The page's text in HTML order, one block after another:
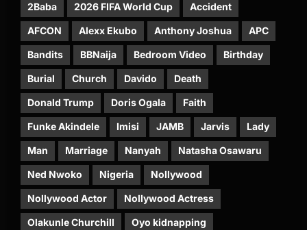
2Baba 2026 FIFA World Cup Accident
AFCON Alexx Ekubo Anthony Joshua APC
Bandits BBNaija Bedroom Video Birthday
Burial Church Davido Death
Donald Trump Doris Ogala Faith
Funke Akindele Imisi JAMB Jarvis Lady
Man Marriage Nanyah Natasha Osawaru
Ned Nwoko Nigeria Nollywood
Nollywood Actor Nollywood Actress
Olakunle Churchill Oyo kidnapping